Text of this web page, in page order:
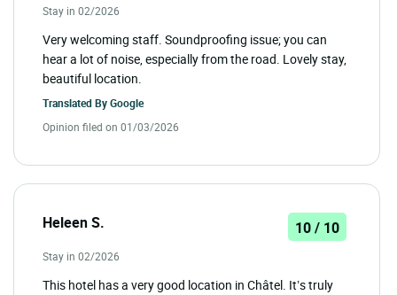
Stay in 02/2026
Very welcoming staff. Soundproofing issue; you can
hear a lot of noise, especially from the road. Lovely stay,
beautiful location.
Translated ByGoogle
Opinion filed on 01/03/2026
Heleen S. 10 / 10
Stay in 02/2026
This hotel has a very good location in Châtel. It’s truly